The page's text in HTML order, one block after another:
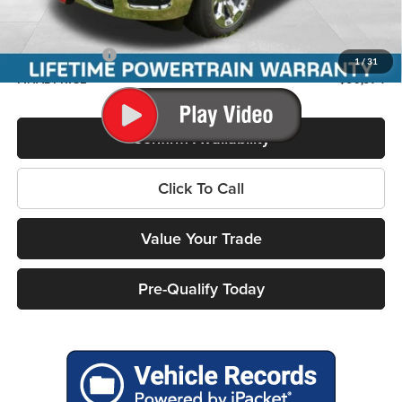
1/ 31
Internet Price:
Service Fee
RAM Incentives:
-$7,481
FINAL PRICE
$50,574
Confirm Availability
Click To Call
Value Your Trade
Pre-Qualify Today